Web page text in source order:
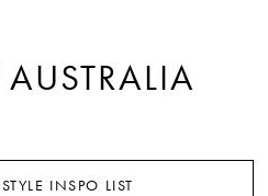
INSPO LIST